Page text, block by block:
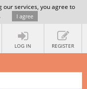
our services, you agree to
. I agree
LOG IN REGISTER